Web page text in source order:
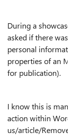
During a
asked if there
personal
properties of an
for publication).
I know this is
action within
us/article/